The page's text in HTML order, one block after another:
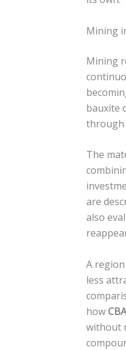
Mining
Mining
bauxite
through
The
are
also
A
less
how
without